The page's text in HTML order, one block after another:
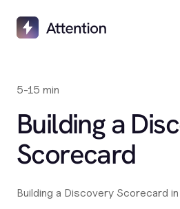
5-15 min
Building a
Scorecard
Building a Discovery Scorecard